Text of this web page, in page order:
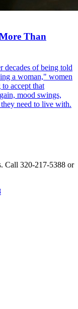
Than
decades of being told
a woman," women
accept that
mood swings,
need to live with.
Call 320-217-5388 or